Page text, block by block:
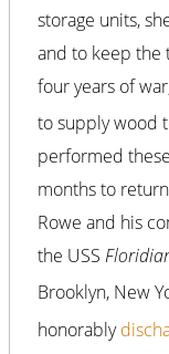
storage units,
and to keep the
four years of
to supply wood
performed
months to
Rowe and his
the USS
Brooklyn, New
honorably